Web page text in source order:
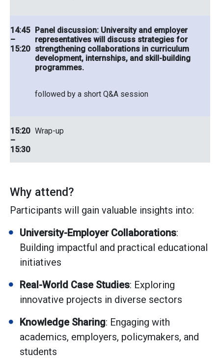
14:45
–
15:20
Panel discussion: University and employer
representatives will discuss strategies for
strengthening collaborations in curriculum
development, internships, and skill-building
programmes.
followed by a short Q&A session
15:20
–
15:30
Wrap-up
Why attend?
Participants will gain valuable insights into:
University-Employer Collaborations:
Building impactful and practical educational
initiatives
Real-World Case Studies: Exploring
innovative projects in diverse sectors
Knowledge Sharing: Engaging with
academics, employers, policymakers, and
students